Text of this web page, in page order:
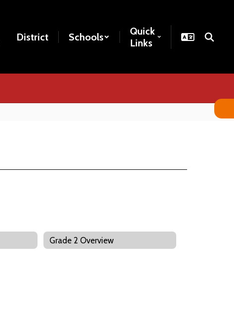
District Schools
Quick
Links
Grade 2 Overview